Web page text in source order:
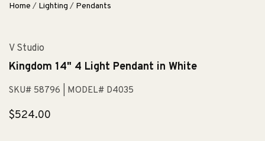
Home / Lighting / Pendants
V Studio
Kingdom 14" 4 Light Pendant in White
SKU# 58796 | MODEL# D4035
Regular
$524.00